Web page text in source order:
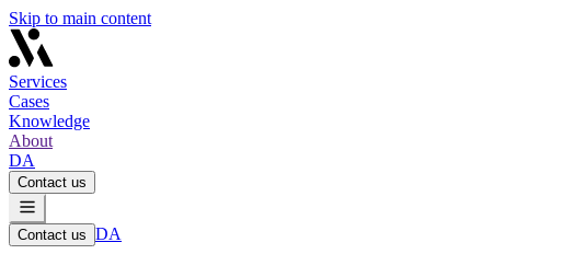
Skip to main content
Services
Cases
Knowledge
About
DA
Contact us
Contact us DA